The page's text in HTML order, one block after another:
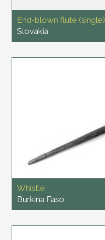
End-blown flute (single)
Slovakia
Whistle
Burkina Faso